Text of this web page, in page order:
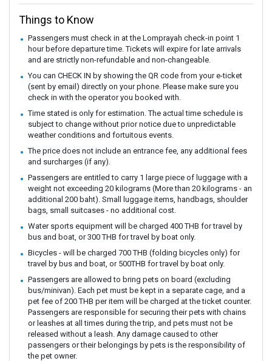
Things to Know
Passengers must check in at the Lomprayah check-in point 1
hour before departure time. Tickets will expire for late arrivals
and are strictly non-refundable and non-changeable.
You can CHECK IN by showing the QR code from your e-ticket
(sent by email) directly on your phone. Please make sure you
check in with the operator you booked with.
Time stated is only for estimation. The actual time schedule is
subject to change without prior notice due to unpredictable
weather conditions and fortuitous events.
The price does not include an entrance fee, any additional fees
and surcharges (if any).
Passengers are entitled to carry 1 large piece of luggage with a
weight not exceeding 20 kilograms (More than 20 kilograms - an
additional 200 baht). Small luggage items, handbags, shoulder
bags, small suitcases - no additional cost.
Water sports equipment will be charged 400 THB for travel by
bus and boat, or 300 THB for travel by boat only.
Bicycles - will be charged 700 THB (folding bicycles only) for
travel by bus and boat, or 500THB for travel by boat only.
Passengers are allowed to bring pets on board (excluding
bus/minivan). Each pet must be kept in a separate cage, and a
pet fee of 200 THB per item will be charged at the ticket counter.
Passengers are responsible for securing their pets with chains
or leashes at all times during the trip, and pets must not be
released without a leash. Any damage caused to other
passengers or their belongings by pets is the responsibility of
the pet owner.